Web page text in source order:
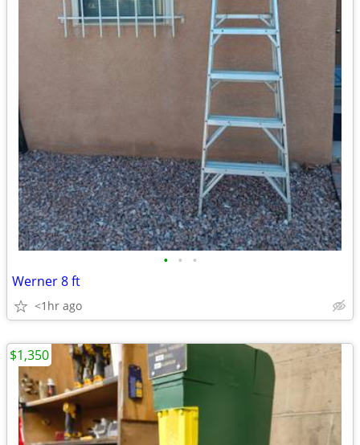
• • •
Werner 8 ft
<1hr ago
$1,350